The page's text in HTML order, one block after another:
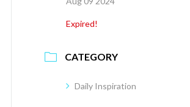
Expired!
CATEGORY
Daily Inspiration